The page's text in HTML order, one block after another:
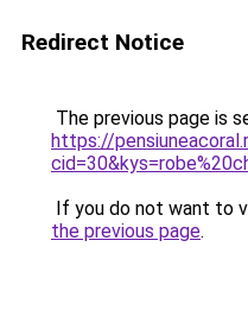
Redirect Notice
The previous page is
https://
If you do not want to
the previous page.